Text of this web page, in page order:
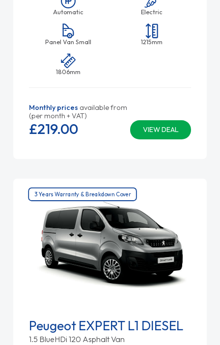
Automatic Electric
Panel Van Small 1215mm
1806mm
Monthly prices available from
(per month + VAT)
VIEW DEAL
£219.00
3 Years Warranty & Breakdown Cover
Peugeot EXPERT L1 DIESEL
1.5 BlueHDi 120 Asphalt Van